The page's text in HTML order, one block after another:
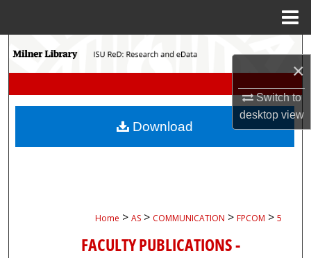
×
Switch to
desktopview
Search
My Account
Home > AS > COMMUNICATION > FPCOM > 5
FACULTY PUBLICATIONS -
Download